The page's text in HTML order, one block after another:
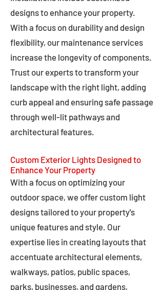
designs to enhance your property.
With a focus on durability and design
flexibility, our maintenance services
increase the longevity of components.
Trust our experts to transform your
landscape with the right light, adding
curb appeal and ensuring safe passage
through well-lit pathways and
architectural features.
Custom Exterior Lights Designed to
Enhance Your Property
With a focus on optimizing your
outdoor space, we offer custom light
designs tailored to your property's
unique features and style. Our
expertise lies in creating layouts that
accentuate architectural elements,
walkways, patios, public spaces,
parks, businesses, and gardens,